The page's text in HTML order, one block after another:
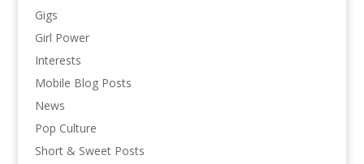
Gigs
Girl Power
Interests
Mobile Blog Posts
News
Pop Culture
Short & Sweet Posts